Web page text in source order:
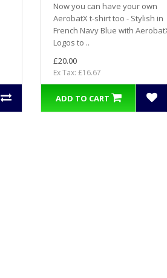
Now you can have your own
AerobatX t-shirt too - Stylish in
French Navy Blue with
Logos to ..
£20.00
Ex Tax: £16.67
ADD TO CART